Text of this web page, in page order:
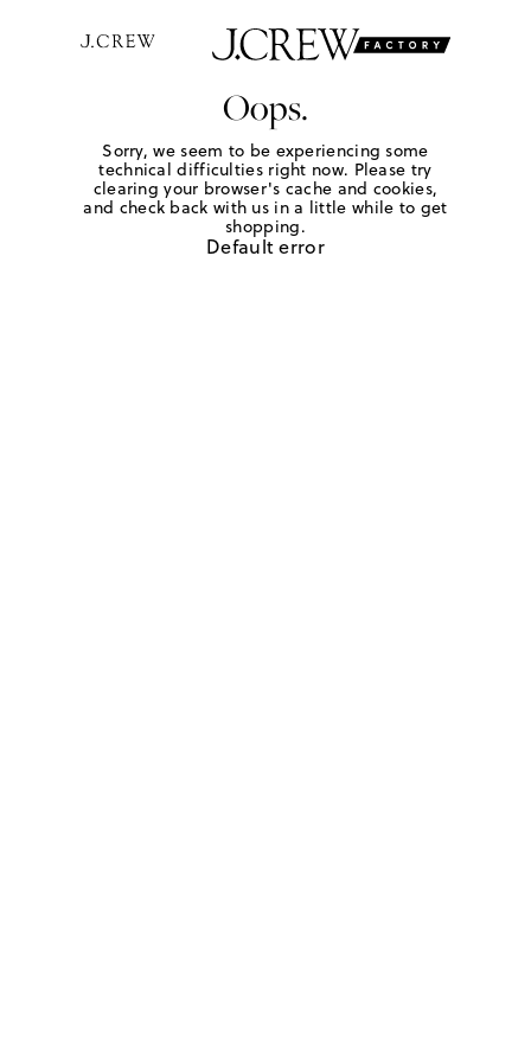
Oops.
Sorry, we seem to be experiencing some
technical difficulties right now. Please try
clearing your browser's cache and cookies,
and check back with us in a little while to get
shopping.
Default error